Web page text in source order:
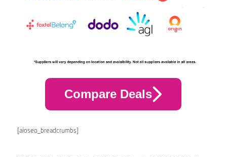
Compare Deals
[aioseo_breadcrumbs]